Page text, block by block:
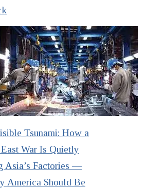
Tsunami: How a
War Is Quietly
Asia’s Factories —
America Should Be